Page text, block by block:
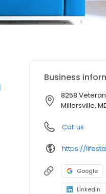
Business
8258
Millersville,
Call us
Google
LinkedIn